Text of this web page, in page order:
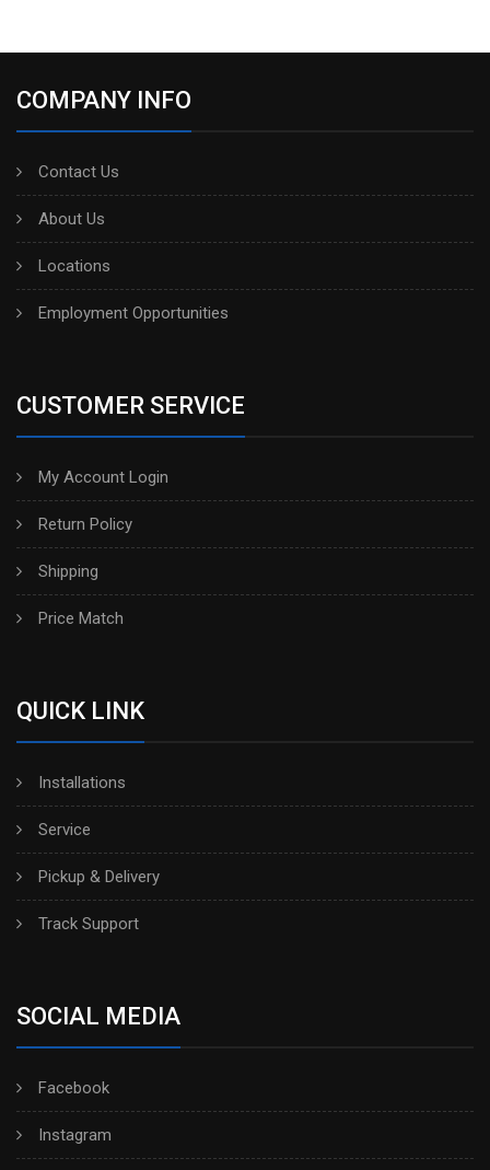
COMPANY INFO
Contact Us
About Us
Locations
Employment Opportunities
CUSTOMER SERVICE
My Account Login
Return Policy
Shipping
Price Match
QUICK LINK
Installations
Service
Pickup & Delivery
Track Support
SOCIAL MEDIA
Facebook
Instagram